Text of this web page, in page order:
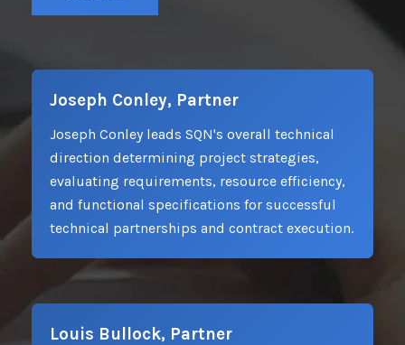
Joseph Conley, Partner
Joseph Conley leads SQN's overall technical
direction determining project strategies,
evaluating requirements, resource efficiency,
and functional specifications for successful
technical partnerships and contract execution.
Louis Bullock, Partner